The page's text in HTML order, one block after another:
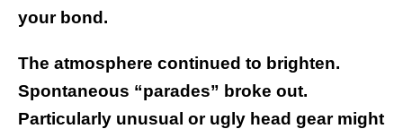
your bond.
The atmosphere continued to brighten.
Spontaneous “parades” broke out.
Particularly unusual or ugly head gear might